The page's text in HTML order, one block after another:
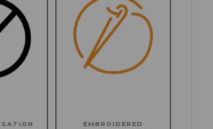
EMBROIDERED